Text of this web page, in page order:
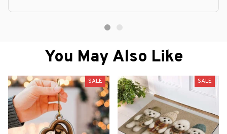
You May Also Like
SALE SALE